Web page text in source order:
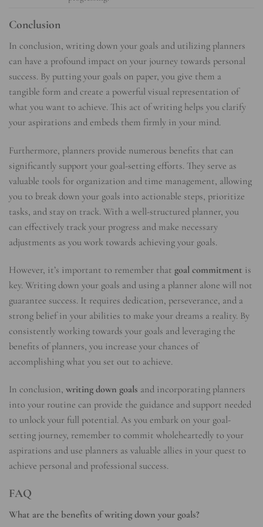
Conclusion
In conclusion, writing down your goals and utilizing planners
can have a profound impact on your journey towards personal
success. By putting your goals on paper, you give them a
tangible form and create a powerful visual representation of
what you want to achieve. This act of writing helps you clarify
your aspirations and embeds them firmly in your mind.
Furthermore, planners provide numerous benefits that can
significantly support your goal-setting efforts. They serve as
valuable tools for organization and time management, allowing
you to break down your goals into actionable steps, prioritize
tasks, and stay on track. With a well-structured planner, you
can effectively track your progress and make necessary
adjustments as you work towards achieving your goals.
However, it’s important to remember that goal commitment is
key. Writing down your goals and using a planner alone will not
guarantee success. It requires dedication, perseverance, and a
strong belief in your abilities to make your dreams a reality. By
consistently working towards your goals and leveraging the
benefits of planners, you increase your chances of
accomplishing what you set out to achieve.
In conclusion, writing down goals and incorporating planners
into your routine can provide the guidance and support needed
to unlock your full potential. As you embark on your goal-
setting journey, remember to commit wholeheartedly to your
aspirations and use planners as valuable allies in your quest to
achieve personal and professional success.
FAQ
What are the benefits of writing down your goals?